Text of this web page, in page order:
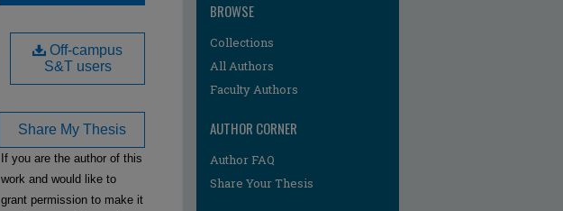
Off-campus
S&T users
Share My Thesis
If you are the author of this
work and would like to
grant permission to make it
BROWSE
Collections
All Authors
Faculty Authors
AUTHOR CORNER
Author FAQ
Share Your Thesis